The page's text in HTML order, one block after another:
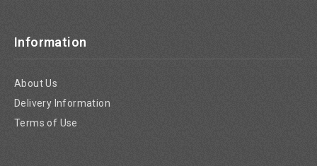
Information
About Us
Delivery Information
Terms of Use